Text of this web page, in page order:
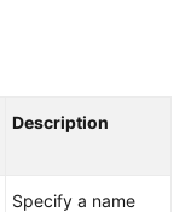
Description
Specify a name